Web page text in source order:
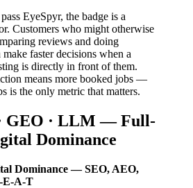
EyeSpyr, the badge is a
Customers who might otherwise
reviews and doing
faster decisions when a
is directly in front of them.
means more booked jobs —
is the only metric that matters.
GEO · LLM — Full-
Dominance
Dominance — SEO, AEO,
E-A-T